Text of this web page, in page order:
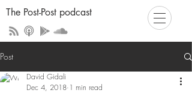
The Post-Post podcast
Post
David Gidali
Dec 4, 2018 1 min read